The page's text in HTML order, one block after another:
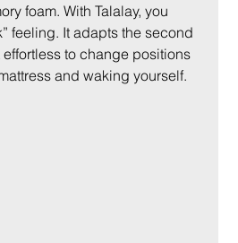
foam. With Talalay, you
feeling. It adapts the second
to change positions
and waking yourself.